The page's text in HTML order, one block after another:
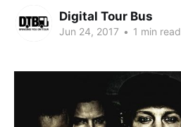
Digital Tour Bus
Jun 24, 2017 • 1 min read